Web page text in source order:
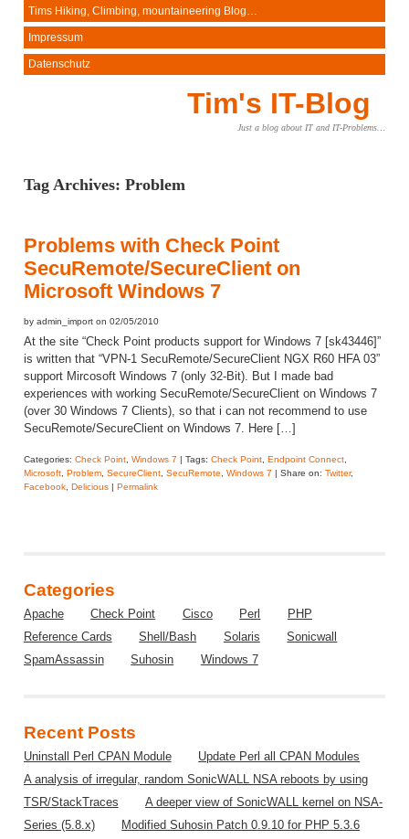
Tims Hiking, Climbing, mountaineering Blog…
Impressum
Datenschutz
Tim's IT-Blog
Just a blog about IT and IT-Problems…
Tag Archives: Problem
Problems with Check Point
SecuRemote/SecureClient on
Microsoft Windows 7
by admin_import on 02/05/2010
At the site “Check Point products support for Windows 7 [sk43446]”
is written that “VPN-1 SecuRemote/SecureClient NGX R60 HFA 03”
support Mircosoft Windows 7 (only 32-Bit). But I made bad
experiences with working SecuRemote/SecureClient on Windows 7
(over 30 Windows 7 Clients), so that i can not recommend to use
SecuRemote/SecureClient on Windows 7. Here […]
Categories: Check Point, Windows 7 | Tags: Check Point, Endpoint Connect,
Microsoft, Problem, SecureClient, SecuRemote Windows 7 | Share on: Twitter,
Facebook, Delicious| Permalink
Categories
Apache Check Point Cisco Perl
PHP
Reference Cards
Shell/Bash Solaris
Sonicwall
SpamAssassin
Suhosin Windows 7
Recent Posts
Uninstall Perl CPAN Module
Update Perl all CPAN Modules
A analysis of irregular, random SonicWALL NSA reboots by using
TSR/StackTraces
A deeper view of SonicWALL kernel on NSA-
Series (5.8.x)
Modified Suhosin Patch 0.9.10 for PHP 5.3.6